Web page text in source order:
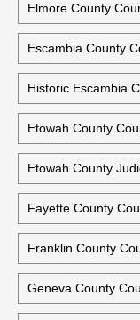
Elmore County
Escambia County
Historic Escambia
Etowah County
Etowah County
Fayette County
Franklin County
Geneva County